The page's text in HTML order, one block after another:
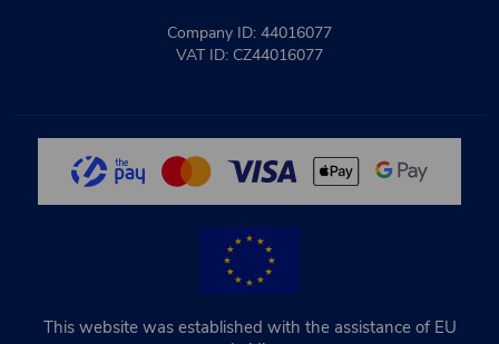
Company ID: 44016077
VAT ID: CZ44016077
This website was established with the assistance of EU